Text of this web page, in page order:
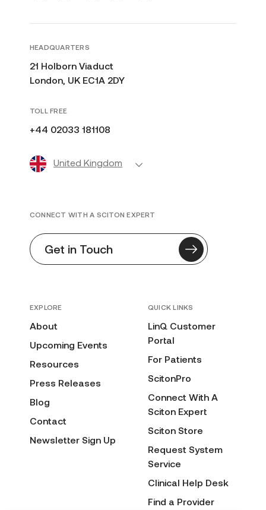
HEADQUARTERS
21 Holborn Viaduct
London, UK EC1A 2DY
TOLL FREE
+44 02033 181108
United Kingdom
EXPLORE
About
Upcoming Events
Resources
Press Releases
Blog
Contact
Newsletter Sign Up
QUICK LINKS
LinQ Customer
Portal
For Patients
ScitonPro
Connect With A
Sciton Expert
Sciton Store
Request System
Service
Clinical Help Desk
Find a Provider
CONNECT WITH A SCITON EXPERT
Get in Touch